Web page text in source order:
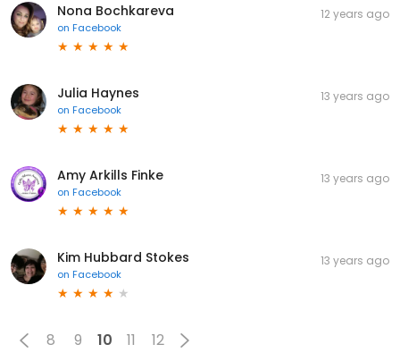
Nona Bochkareva
on Facebook
12 years ago
Julia Haynes
on Facebook
13 years ago
Amy Arkills Finke
on Facebook
13 years ago
Kim Hubbard Stokes
on Facebook
13 years ago
8 9 10 11 12